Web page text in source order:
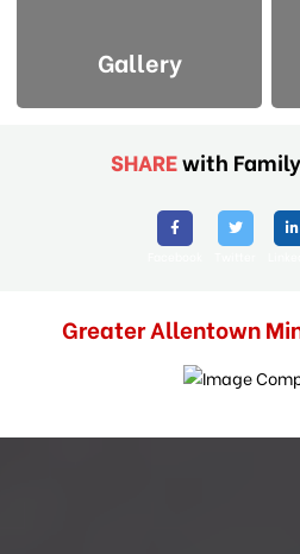
Gallery
SHAREwith
Greater Allentown